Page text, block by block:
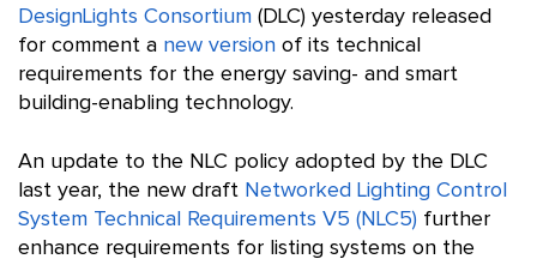
DesignLights Consortium (DLC) yesterday released
for comment a new version of its technical
requirements for the energy saving- and smart
building-enabling technology.
An update to the NLC policy adopted by the DLC
last year, the new draft Networked Lighting Control
System Technical Requirements V5 (NLC5) further
enhance requirements for listing systems on the